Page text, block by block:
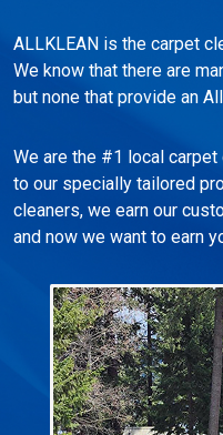
ALLKLEAN is the carpet
We know that there are
but none that provide an
We are the #1 local carpet
to our specially tailored
cleaners, we earn our
and now we want to earn